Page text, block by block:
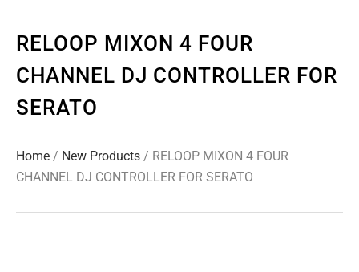
RELOOP MIXON 4 FOUR
CHANNEL DJ CONTROLLER FOR
SERATO
Home / New Products / RELOOP MIXON 4 FOUR
CHANNEL DJ CONTROLLER FOR SERATO